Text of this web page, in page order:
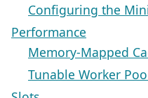
Configuring the
Performance
Memory-Mapped
Tunable Worker